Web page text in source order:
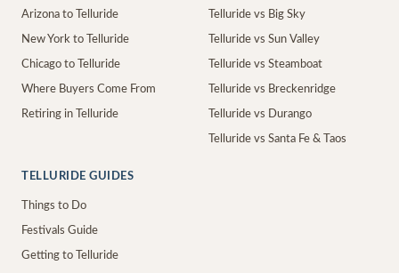
Arizona to Telluride
New York to Telluride
Chicago to Telluride
Where Buyers Come From
Retiring in Telluride
Telluride vs Big Sky
Telluride vs Sun Valley
Telluride vs Steamboat
Telluride vs Breckenridge
Telluride vs Durango
Telluride vs Santa Fe & Taos
TELLURIDE GUIDES
Things to Do
Festivals Guide
Getting to Telluride